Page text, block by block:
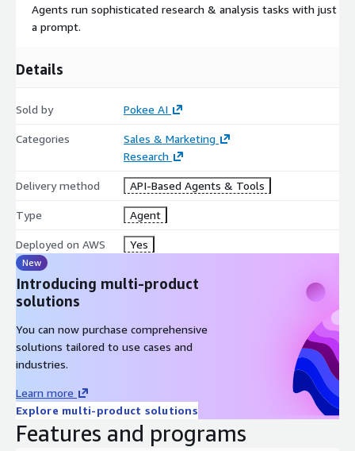
Agents run sophisticated research & analysis tasks with just
a prompt.
Details
Sold by Pokee AI
Categories
Sales & Marketing
Research
Delivery method API-Based Agents & Tools
Type Agent
Deployed on AWS Yes
New
Introducing multi-product
solutions
You can now purchase comprehensive
solutions tailored to use cases and
industries.
Learn more
Explore multi-product solutions
Features and programs